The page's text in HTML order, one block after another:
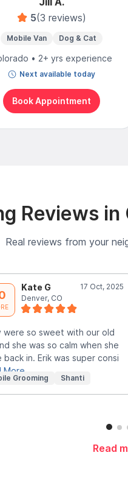
5(3 reviews)
Mobile Van Dog & Cat
• 2+ yrs experience
Next available today
Book Appointment
Reviews
Real reviews from your
Kate G
17 Oct, 2025
Denver, CO
were so sweet with our old
she was so calm when she
back in. Erik was super consi
More
Grooming Shanti
Read